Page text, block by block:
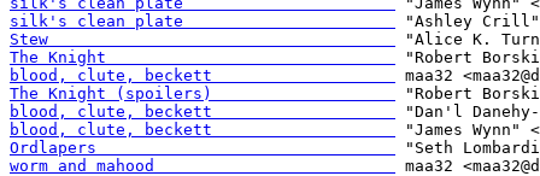
silk's clean plate
Stew
The Knight
blood, clute, beckett
The Knight (spoilers)
blood, clute, beckett
blood, clute, beckett
Ordlapers
worm and mahood